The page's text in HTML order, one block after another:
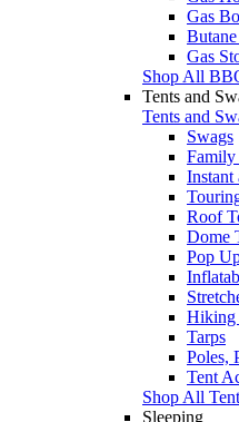
Gas
Gas
Shop All
Tents and
Tents and
Swags
Family
Instant
Roof
Dome
Pop
Hiking
Tarps
Poles,
Tent
Shop All
Sleeping